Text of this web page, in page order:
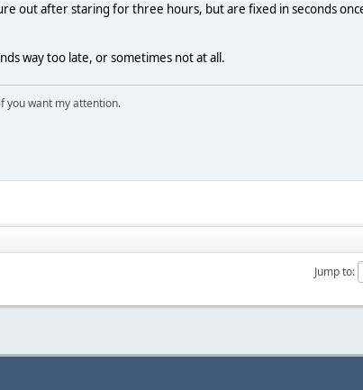
out after staring for three hours, but are fixed in seconds
way too late, or sometimes not at all.
you want my attention.
Jump to